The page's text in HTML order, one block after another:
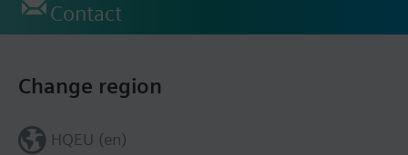
Contact
Change region
HQEU (en)